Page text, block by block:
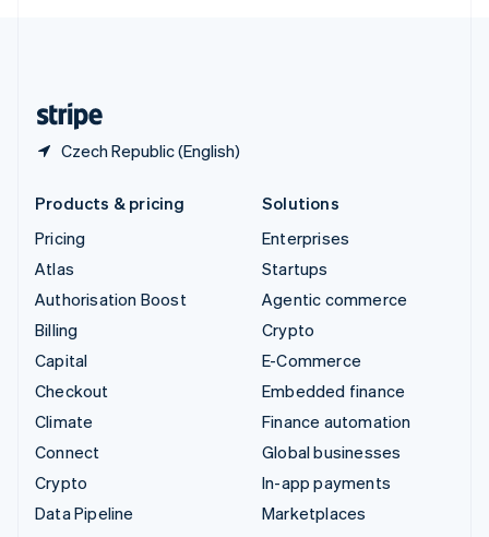
Czech Republic (English)
Products & pricing
Pricing
Atlas
Authorisation Boost
Billing
Capital
Checkout
Climate
Connect
Crypto
Data Pipeline
Solutions
Enterprises
Startups
Agentic commerce
Crypto
E-Commerce
Embedded finance
Finance automation
Global businesses
In-app payments
Marketplaces